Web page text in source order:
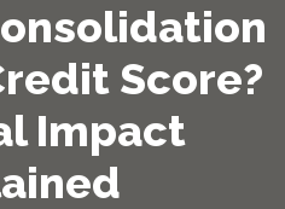
Score?
Impact